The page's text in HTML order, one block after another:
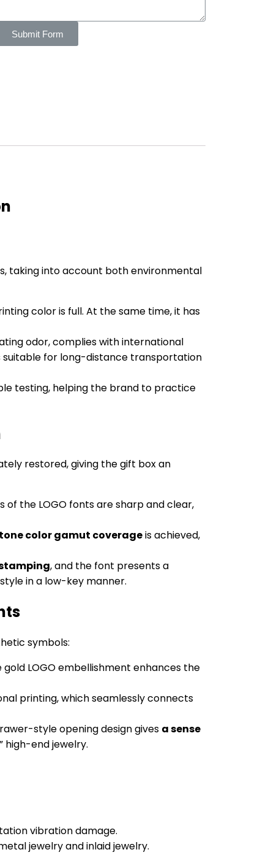
Submit Form
taking into account both environmental
color is full. At the same time, it has
odor, complies with international
suitable for long-distance transportation
testing, helping the brand to practice
restored, giving the gift box an
the LOGO fonts are sharp and clear,
color gamut coverageis achieved,
, and the font presents a
in a low-key manner.
symbols:
LOGO embellishment enhances the
printing, which seamlessly connects
style opening design gives a sense
high-end jewelry.
vibration damage.
jewelry and inlaid jewelry.